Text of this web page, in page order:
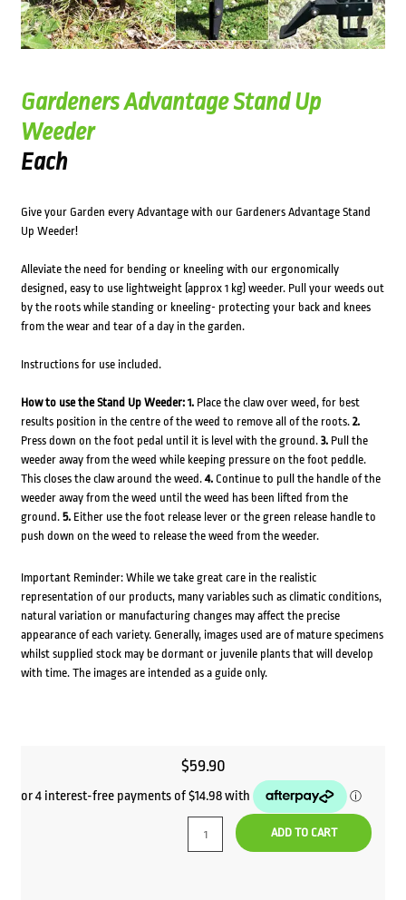
Gardeners Advantage Stand Up
Weeder
Each
Give your Garden every Advantage with our Gardeners Advantage Stand
Up Weeder!
Alleviate the need for bending or kneeling with our ergonomically
designed, easy to use lightweight (approx 1 kg) weeder. Pull your weeds out
by the roots while standing or kneeling- protecting your back and knees
from the wear and tear of a day in the garden.
Instructions for use included.
How to use the Stand Up Weeder: 1.Place the claw over weed, for best
results position in the centre of the weed to remove all of the roots. 2.
Press down on the foot pedal until it is level with the ground. 3.Pull the
weeder away from the weed while keeping pressure on the foot peddle.
This closes the claw around the weed. 4.Continue to pull the handle of the
weeder away from the weed until the weed has been lifted from the
ground. 5.Either use the foot release lever or the green release handle to
push down on the weed to release the weed from the weeder.
Important Reminder: While we take great care in the realistic
representation of our products, many variables such as climatic conditions,
natural variation or manufacturing changes may affect the precise
appearance of each variety. Generally, images used are of mature specimens
whilst supplied stock may be dormant or juvenile plants that will develop
with time. The images are intended as a guide only.
$59.90
ADD TO CART